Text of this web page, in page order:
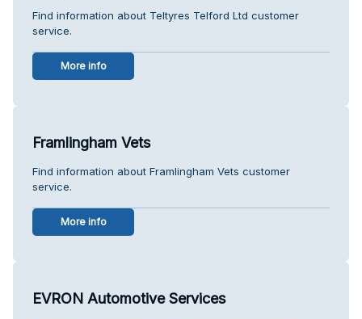
Find information about Teltyres Telford Ltd customer
service.
More info
Framlingham Vets
Find information about Framlingham Vets customer
service.
More info
EVRON Automotive Services